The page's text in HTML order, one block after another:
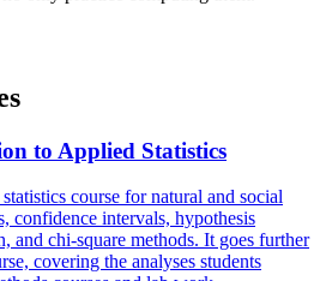
to Applied Statistics
course for natural and social
confidence intervals, hypothesis
and chi-square methods. It goes further
covering the analyses students